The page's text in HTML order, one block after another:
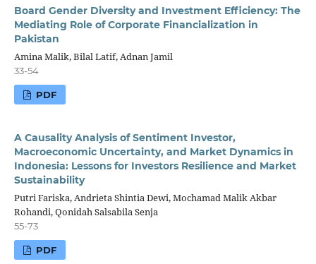
Board Gender Diversity and Investment Efficiency: The
Mediating Role of Corporate Financialization in
Pakistan
Amina Malik, Bilal Latif, Adnan Jamil
33-54
PDF
A Causality Analysis of Sentiment Investor,
Macroeconomic Uncertainty, and Market Dynamics in
Indonesia: Lessons for Investors Resilience and Market
Sustainability
Putri Fariska, Andrieta Shintia Dewi, Mochamad Malik Akbar
Rohandi, Qonidah Salsabila Senja
55-73
PDF